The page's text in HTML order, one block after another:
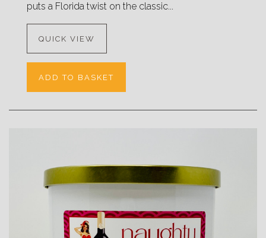
puts a Florida twist on the classic...
QUICK VIEW
ADD TO BASKET